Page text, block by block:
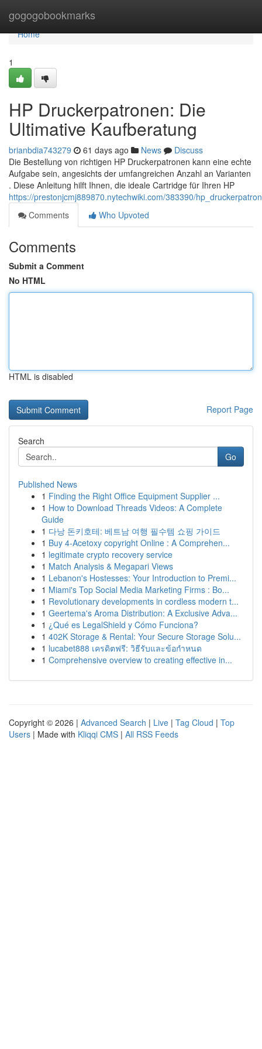
gogogobookmarks
Home
Home
1
HP Druckerpatronen: Die
Ultimative Kaufberatung
brianbdia743279 61 days ago News
Discuss
Die Bestellung von richtigen HP Druckerpatronen kann eine echte
Aufgabe sein, angesichts der umfangreichen Anzahl an Varianten
. Diese Anleitung hilft Ihnen, die ideale Cartridge für Ihren HP
https://prestonjcmj889870.nytechwiki.com/383390/
Comments
Who Upvoted
Comments
Submit a Comment
No HTML
HTML is disabled
Report Page
Search
Go
Published News
1 Finding the Right Office Equipment Supplier ...
1 How to Download Threads Videos: A Complete
Guide
1 다낭 돈키호테: 베트남 여행 필수템 쇼핑 가이드
1 Buy 4-Acetoxy copyright Online : A Comprehen...
1 legitimate crypto recovery service
1 Match Analysis & Megapari Views
1 Lebanon's Hostesses: Your Introduction to Premi...
1 Miami's Top Social Media Marketing Firms : Bo...
1 Revolutionary developments in cordless modern t...
1 Geertema's Aroma Distribution: A Exclusive Adva...
1 ¿Qué es LegalShield y Cómo Funciona?
1 402K Storage & Rental: Your Secure Storage Solu...
1 lucabet888 เครดิตฟรี: วิธีรับและข้อกำหนด
1 Comprehensive overview to creating effective in...
Copyright © 2026 | Advanced Search | Live | Tag Cloud | Top
Users | Made with Kliqqi CMS | All RSS Feeds